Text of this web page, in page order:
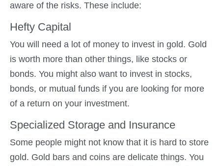
aware of the risks. These include:
Hefty Capital
You will need a lot of money to invest in gold. Gold
is worth more than other things, like stocks or
bonds. You might also want to invest in stocks,
bonds, or mutual funds if you are looking for more
of a return on your investment.
Specialized Storage and Insurance
Some people might not know that it is hard to store
gold. Gold bars and coins are delicate things. You